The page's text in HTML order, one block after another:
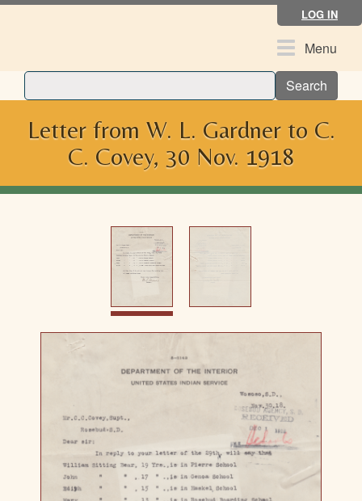
Skip
LOG IN
ToggleMenu
Search
Letter from W. L. Gardner to C.
C. Covey, 30 Nov. 1918